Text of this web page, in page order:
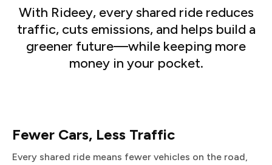
With Rideey, every shared ride reduces
traffic, cuts emissions, and helps build a
greener future—while keeping more
money in your pocket.
Fewer Cars, Less Traffic
Every shared ride means fewer vehicles on the road,